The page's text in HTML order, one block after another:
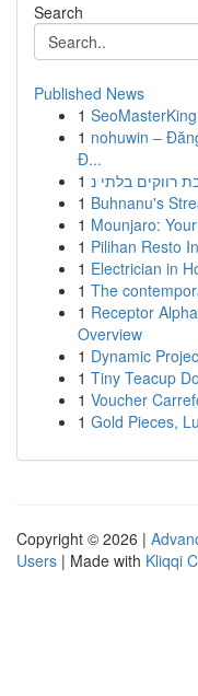
Search
Published News
1
1 nohuwin –
Đ...
1
1 Buhnanu's
1 Mounjaro:
1 Pilihan Resto
1 Electrician in
1 The
1 Receptor
Overview
1 Dynamic
1 Tiny Teacup
1 Voucher
1 Gold Pieces,
Copyright © 2026 |
Users | Made with Kliqqi